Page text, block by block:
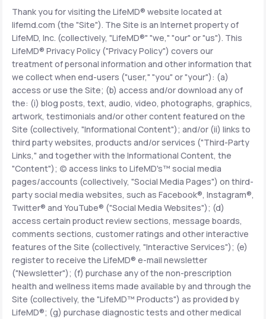
Membership Plans
About Us
Support
LifeMD+
Learn why LifeMD+ can positively change
your healthcare experience
Join LifeMD+
Join LifeMD+
Thank you for visiting the LifeMD® website located at
lifemd.com (the "Site"). The Site is an Internet property of
LifeMD, Inc. (collectively, "LifeMD®" "we," "our" or "us"). This
LifeMD® Privacy Policy ("Privacy Policy") covers our
treatment of personal information and other information that
we collect when end-users ("user," "you" or "your"): (a)
access or use the Site; (b) access and/or download any of
the: (i) blog posts, text, audio, video, photographs, graphics,
artwork, testimonials and/or other content featured on the
Site (collectively, "Informational Content"); and/or (ii) links to
third party websites, products and/or services ("Third-Party
Links," and together with the Informational Content, the
"Content"); (c) access links to LifeMD's™ social media
pages/accounts (collectively, "Social Media Pages") on third-
party social media websites, such as Facebook®, Instagram®,
Twitter® and YouTube® ("Social Media Websites"); (d)
access certain product review sections, message boards,
comments sections, customer ratings and other interactive
features of the Site (collectively, "Interactive Services"); (e)
register to receive the LifeMD® e-mail newsletter
("Newsletter"); (f) purchase any of the non-prescription
health and wellness items made available by and through the
Site (collectively, the "LifeMD™ Products") as provided by
LifeMD®; (g) purchase diagnostic tests and other medical